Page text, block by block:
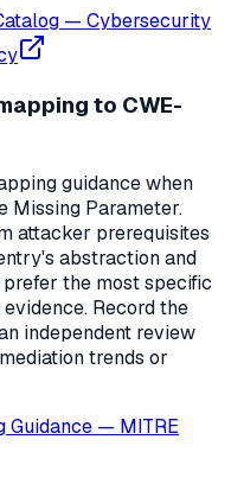
— Cybersecurity
to CWE-
guidance when
Missing Parameter.
attacker prerequisites
abstraction and
the most specific
Record the
independent review
trends or
Guidance — MITRE